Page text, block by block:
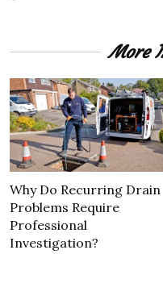
More
Why Do Recurring Drain
Problems Require
Professional
Investigation?